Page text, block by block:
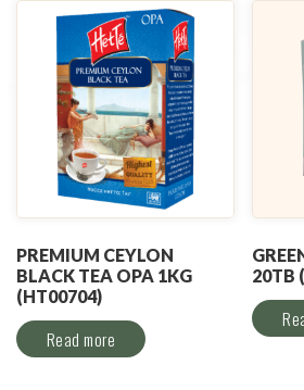
PREMIUM CEYLON
BLACK TEA OPA 1KG
(HT00704)
Read more
20TB